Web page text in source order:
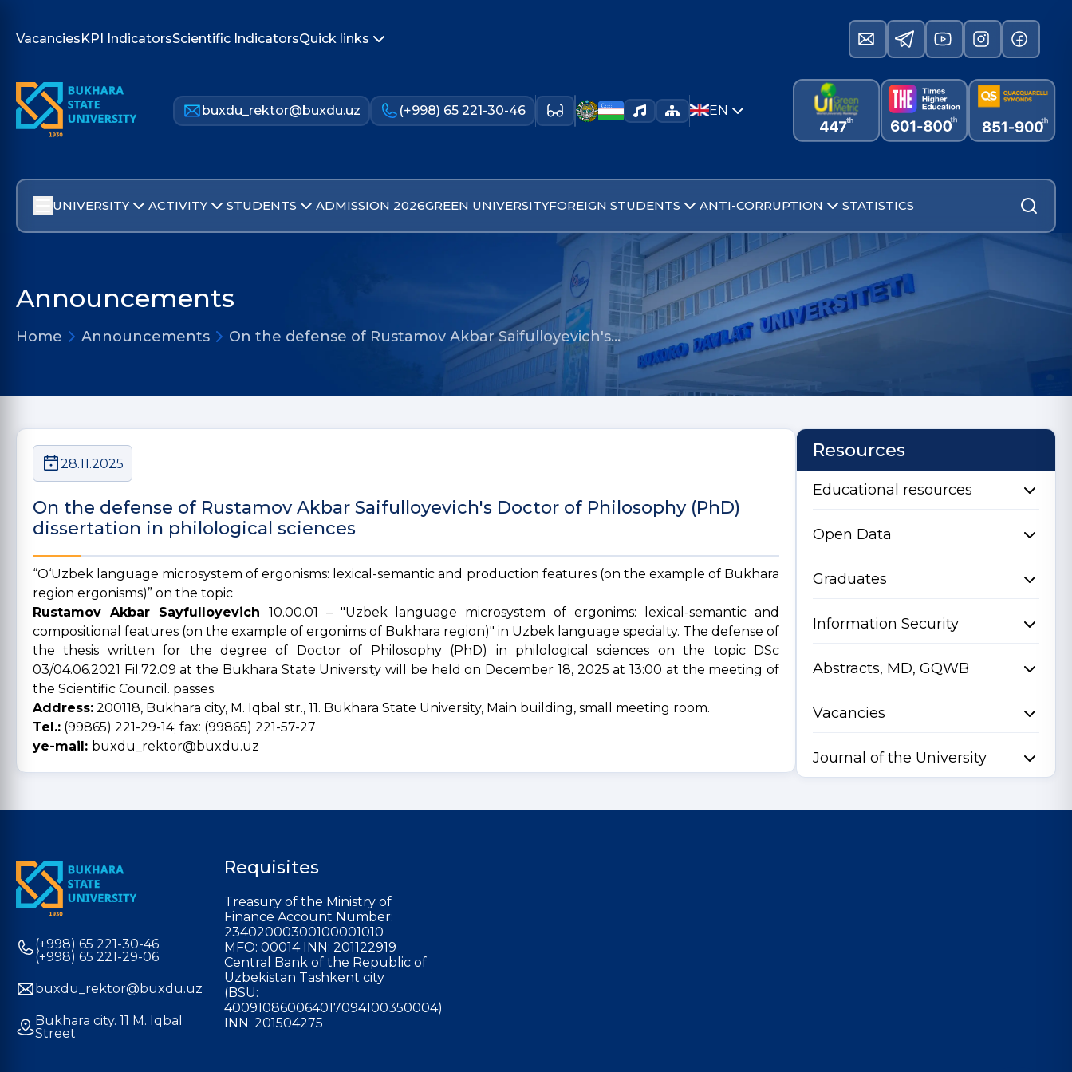
VacanciesKPI IndicatorsScientific IndicatorsQuick links
buxdu_rektor@buxdu.uz (+998) 65 221-30-46 EN
UNIVERSITY ACTIVITY STUDENTS ADMISSION 2026GREEN UNIVERSITYFOREIGN STUDENTS ANTI-CORRUPTION STATISTICS
Announcements
Home Announcements On the defense of Rustamov Akbar Saifulloyevich's…
28.11.2025
On the defense of Rustamov Akbar Saifulloyevich's Doctor of Philosophy (PhD)
dissertation in philological sciences
“O‘Uzbek language microsystem of ergonisms: lexical-semantic and production features (on the example of Bukhara
region ergonisms)” on the topic
Rustamov Akbar Sayfulloyevich 10.00.01 – "Uzbek language microsystem of ergonims: lexical-semantic and
compositional features (on the example of ergonims of Bukhara region)" in Uzbek language specialty. The defense of
the thesis written for the degree of Doctor of Philosophy (PhD) in philological sciences on the topic DSc
03/04.06.2021 Fil.72.09 at the Bukhara State University will be held on December 18, 2025 at 13:00 at the meeting of
the Scientific Council. passes.
Address: 200118, Bukhara city, M. Iqbal str., 11. Bukhara State University, Main building, small meeting room.
Tel.: (99865) 221-29-14; fax: (99865) 221-57-27
ye-mail: buxdu_rektor@buxdu.uz
Resources
Educational resources
Open Data
Graduates
Information Security
Abstracts, MD, GQWB
Vacancies
Journal of the University
(+998) 65 221-30-46
(+998) 65 221-29-06
buxdu_rektor@buxdu.uz
Bukhara city. 11 M. Iqbal
Street
Requisites
Treasury of the Ministry of
Finance Account Number:
23402000300100001010
MFO: 00014 INN: 201122919
Central Bank of the Republic of
Uzbekistan Tashkent city
(BSU:
400910860064017094100350004)
INN: 201504275